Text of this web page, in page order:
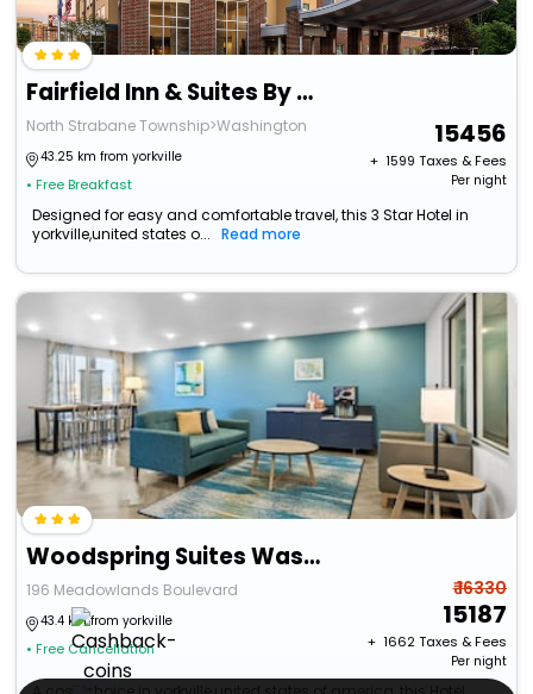
Fairfield Inn & Suites By Marriott Washington Casino Area
North Strabane Township>Washington
43.25 km from yorkville
• Free Breakfast
15456
+ ₹ 1599 Taxes & Fees
Per night
Designed for easy and comfortable travel, this 3 Star Hotel in
yorkville,united states o...
Read more
Woodspring Suites Washington Meadowlands Pa
196 Meadowlands Boulevard
43.4 km from yorkville
• Free Cancellation
₹ 16330
15187
+ ₹ 1662Taxes & Fees
Per night